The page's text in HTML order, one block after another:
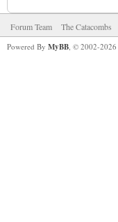
Forum Team The Catacombs
Powered By MyBB, © 2002-2026